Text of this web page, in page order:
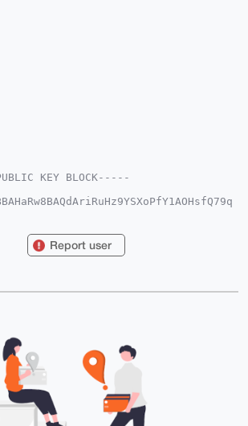
KEY BLOCK-----
t8H
KEY BLOCK-----
Report user